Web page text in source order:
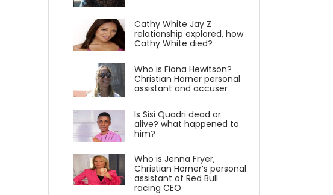
Cathy White Jay Z
relationship explored, how
Cathy White died?
Who is Fiona Hewitson?
Christian Horner personal
assistant and accuser
Is Sisi Quadri dead or
alive? what happened to
him?
Who is Jenna Fryer,
Christian Horner’s personal
assistant of Red Bull
racing CEO